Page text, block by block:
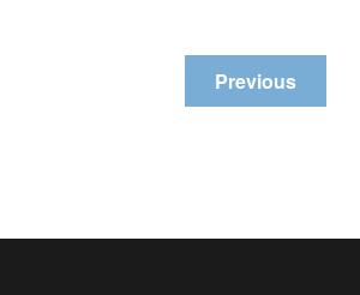
Previous